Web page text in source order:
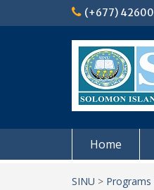
(+677) 42600
Home
SINU > Programs